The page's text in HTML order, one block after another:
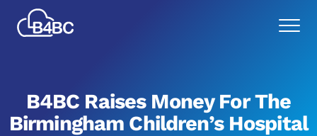
Best
4
Menu
B4BC Raises Money For The
Birmingham Children’s Hospital